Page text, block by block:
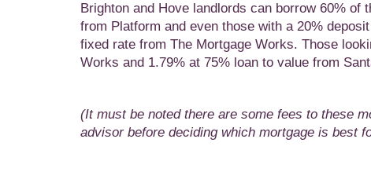
Brighton and Hove landlords can borrow 60%
from Platform and even those with a 20%
fixed rate from The Mortgage Works. Those
Works and 1.79% at 75% loan to value from
(It must be noted there are some fees to these
advisor before deciding which mortgage is best